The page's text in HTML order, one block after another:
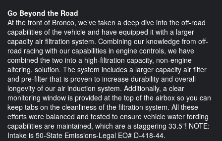
Go Beyond the Road
At the front of Bronco, we’ve taken a deep dive into the off-road
capabilities of the vehicle and have equipped it with a larger
capacity air filtration system. Combining our knowledge from off-
road racing with our capabilities in engine controls, we have
combined the two into a high-filtration capacity, non-engine
altering, solution. The system includes a larger capacity air filter
and pre-filter that is proven to increase durability and overall
longevity of our air induction system. Additionally, a clear
monitoring window is provided at the top of the airbox so you can
keep tabs on the cleanliness of the filtration system. All these
efforts were balanced and tested to ensure vehicle water fording
capabilities are maintained, which are a staggering 33.5”! NOTE:
Intake is 50-State Emissions-Legal EO# D-418-44.